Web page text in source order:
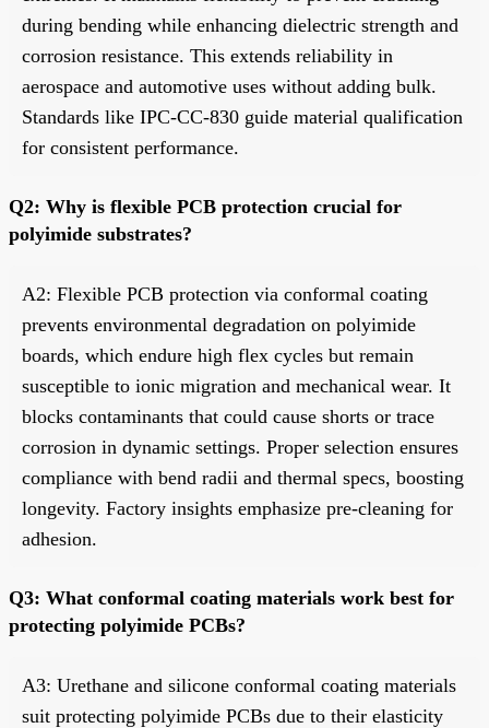
during bending while enhancing dielectric strength and
corrosion resistance. This extends reliability in
aerospace and automotive uses without adding bulk.
Standards like IPC-CC-830 guide material qualification
for consistent performance.
Q2: Why is flexible PCB protection crucial for
polyimide substrates?
A2: Flexible PCB protection via conformal coating
prevents environmental degradation on polyimide
boards, which endure high flex cycles but remain
susceptible to ionic migration and mechanical wear. It
blocks contaminants that could cause shorts or trace
corrosion in dynamic settings. Proper selection ensures
compliance with bend radii and thermal specs, boosting
longevity. Factory insights emphasize pre-cleaning for
adhesion.
Q3: What conformal coating materials work best for
protecting polyimide PCBs?
A3: Urethane and silicone conformal coating materials
suit protecting polyimide PCBs due to their elasticity